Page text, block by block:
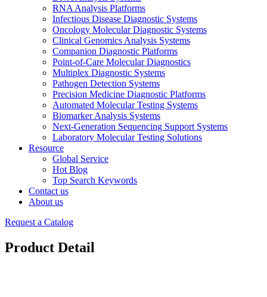
RNA Analysis Platforms
Infectious Disease Diagnostic Systems
Oncology Molecular Diagnostic Systems
Clinical Genomics Analysis Systems
Companion Diagnostic Platforms
Point-of-Care Molecular Diagnostics
Multiplex Diagnostic Systems
Pathogen Detection Systems
Precision Medicine Diagnostic Platforms
Automated Molecular Testing Systems
Biomarker Analysis Systems
Next-Generation Sequencing Support Systems
Laboratory Molecular Testing Solutions
Resource
Global Service
Hot Blog
Top Search Keywords
Contact us
About us
Request a Catalog
Product Detail